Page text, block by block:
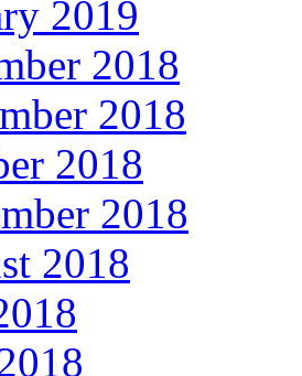
2019
2018
2018
2018
2018
2018